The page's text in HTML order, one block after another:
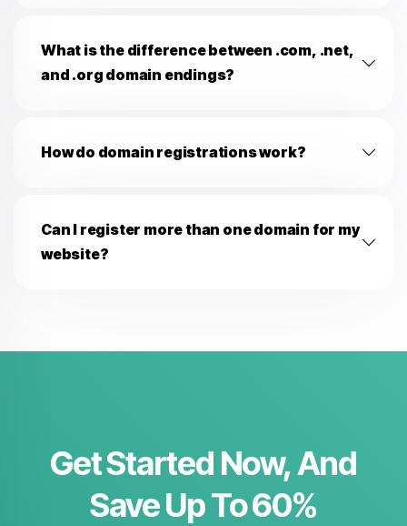
What is the difference between .com, .net,
and .org domain endings?
How do domain registrations work?
Can I register more than one domain for my
website?
Get Started Now, And
Save Up To 60%